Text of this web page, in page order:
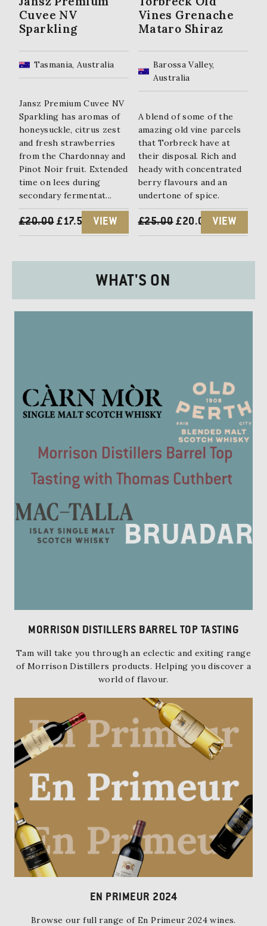
Cuvee NV
Sparkling
Tasmania, Australia
Jansz Premium Cuvee NV
Sparkling has aromas of
honeysuckle, citrus zest
and fresh strawberries
from the Chardonnay and
Pinot Noir fruit. Extended
time on lees during
secondary fermentat...
£20.00 ORIGINAL
£17.50
CURRENT
£17.50.
VIEW
Vines Grenache
Mataro Shiraz
Barossa Valley,
Australia
A blend of some of the
amazing old vine parcels
that Torbreck have at
their disposal. Rich and
heady with concentrated
berry flavours and an
undertone of spice.
£25.00 ORIGINAL
£20.00
CURRENT
VIEW
WHAT'S ON
MORRISON DISTILLERS BARREL TOP TASTING
Tam will take you through an eclectic and exiting range
of Morrison Distillers products. Helping you discover a
world of flavour.
EN PRIMEUR 2024
Browse our full range of En Primeur 2024 wines.